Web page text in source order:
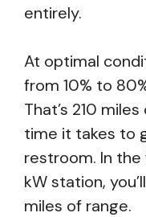
entirely.
At optimal
from 10% to
That’s 210
time it takes to
restroom. In the
kW station,
miles of range.